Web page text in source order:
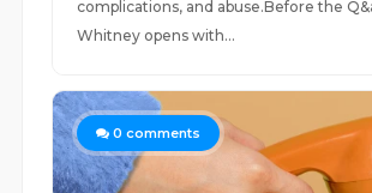
complications, and abuse.Before the
Whitney opens with...
0 comments